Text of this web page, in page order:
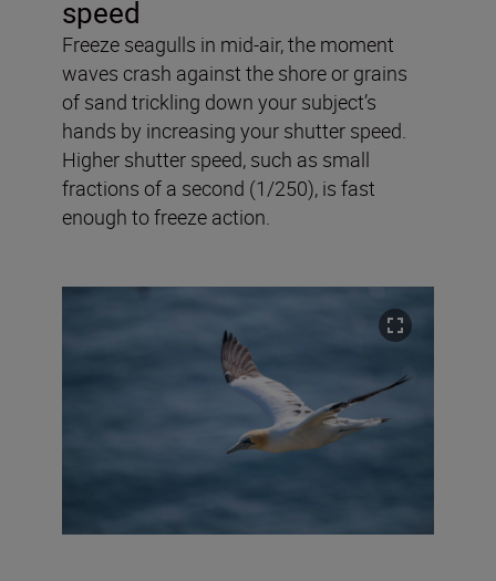
speed
Freeze seagulls in mid-air, the moment
waves crash against the shore or grains
of sand trickling down your subject’s
hands by increasing your shutter speed.
Higher shutter speed, such as small
fractions of a second (1/250), is fast
enough to freeze action.